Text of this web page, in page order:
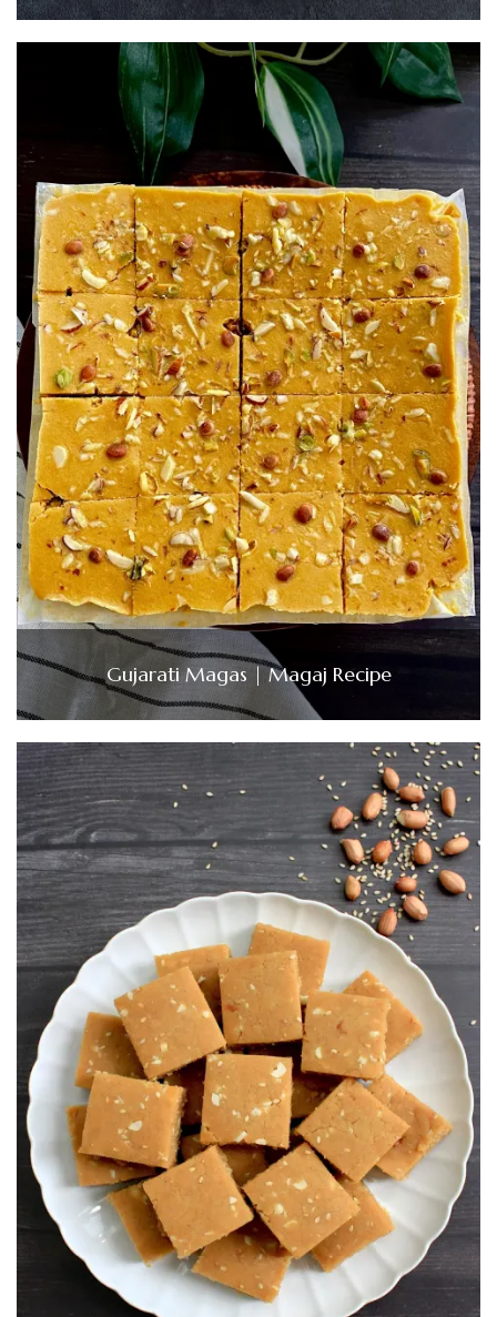
Gujarati Magas | Magaj Recipe